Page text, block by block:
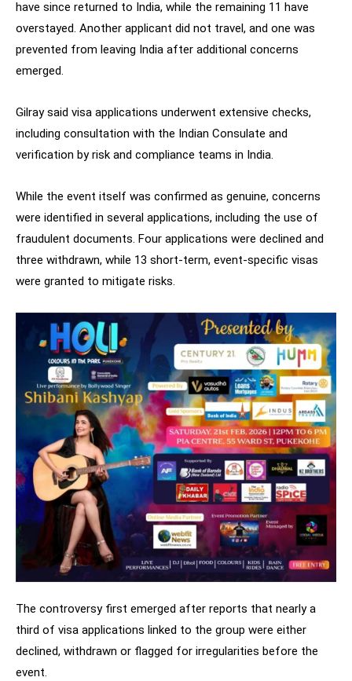
have since returned to India, while the remaining 11 have
overstayed. Another applicant did not travel, and one was
prevented from leaving India after additional concerns
emerged.
Gilray said visa applications underwent extensive checks,
including consultation with the Indian Consulate and
verification by risk and compliance teams in India.
While the event itself was confirmed as genuine, concerns
were identified in several applications, including the use of
fraudulent documents. Four applications were declined and
three withdrawn, while 13 short-term, event-specific visas
were granted to mitigate risks.
The controversy first emerged after reports that nearly a
third of visa applications linked to the group were either
declined, withdrawn or flagged for irregularities before the
event.